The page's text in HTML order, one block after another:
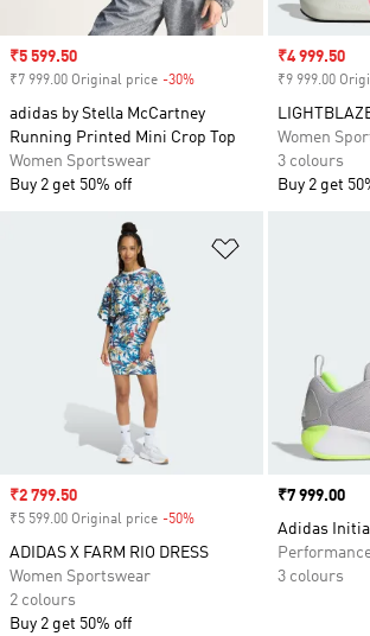
Sale price
₹5 599.50
₹7 999.00 Original price -30%
adidas by Stella McCartney
Running Printed Mini Crop Top
Women Sportswear
Buy 2 get 50% off
Sale price
₹4 999.50
₹9 999.00
Women
3 colours
Buy 2 get
Sale price
₹2 799.50
₹5 599.00 Original price -50%
ADIDAS X FARM RIO DRESS
Women Sportswear
2 colours
Buy 2 get 50% off
Price
₹7 999.00
Adidas
3 colours